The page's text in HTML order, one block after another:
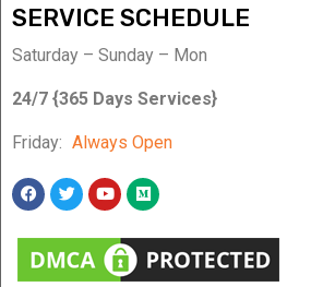
SERVICE SCHEDULE
Saturday – Sunday – Mon
24/7 {365 Days Services}
Friday: Always Open